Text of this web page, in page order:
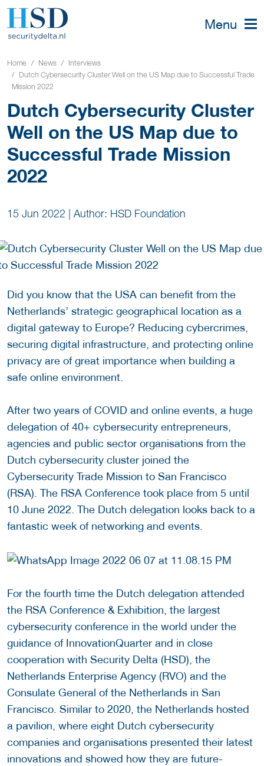
Menu
Home News
Interviews
Dutch Cybersecurity Cluster Well on the US Map due to Successful Trade
Mission 2022
Dutch Cybersecurity Cluster
Well on the US Map due to
Successful Trade Mission
2022
15 Jun 2022 | Author: HSD Foundation
Did you know that the USA can benefit from the
Netherlands’ strategic geographical location as a
digital gateway to Europe? Reducing cybercrimes,
securing digital infrastructure, and protecting online
privacy are of great importance when building a
safe online environment.
After two years of COVID and online events, a huge
delegation of 40+ cybersecurity entrepreneurs,
agencies and public sector organisations from the
Dutch cybersecurity cluster joined the
Cybersecurity Trade Mission to San Francisco
(RSA). The RSA Conference took place from 5 until
10 June 2022. The Dutch delegation looks back to a
fantastic week of networking and events.
For the fourth time the Dutch delegation attended
the RSA Conference & Exhibition, the largest
cybersecurity conference in the world under the
guidance of InnovationQuarter and in close
cooperation with Security Delta (HSD), the
Netherlands Enterprise Agency (RVO) and the
Consulate General of the Netherlands in San
Francisco. Similar to 2020, the Netherlands hosted
a pavilion, where eight Dutch cybersecurity
companies and organisations presented their latest
innovations and showed how they are future-